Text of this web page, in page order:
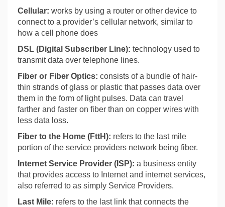
Cellular: works by using a router or other device to
connect to a provider’s cellular network, similar to
how a cell phone does
DSL (Digital Subscriber Line): technology used to
transmit data over telephone lines.
Fiber or Fiber Optics: consists of a bundle of hair-
thin strands of glass or plastic that passes data over
them in the form of light pulses. Data can travel
farther and faster on fiber than on copper wires with
less data loss.
Fiber to the Home (FttH): refers to the last mile
portion of the service providers network being fiber.
Internet Service Provider (ISP): a business entity
that provides access to Internet and internet services,
also referred to as simply Service Providers.
Last Mile: refers to the last link that connects the